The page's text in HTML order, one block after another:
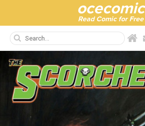
ocecomic
Read Comic for Free